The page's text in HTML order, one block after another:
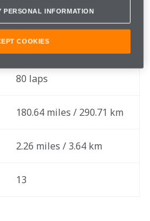
Sunday, July 2
9 of 17
80 laps
180.64 miles / 290.71 km
2.26 miles / 3.64 km
13
PERSONAL INFORMATION
COOKIES